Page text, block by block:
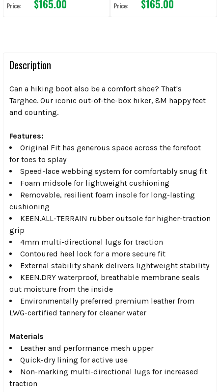
Price: $165.00 Price: $165.00
Description
Can a hiking boot also be a comfort shoe? That's
Targhee. Our iconic out-of-the-box hiker, 8M happy feet
and counting.
Features:
Original Fit has generous space across the forefoot
for toes to splay
Speed-lace webbing system for comfortably snug fit
Foam midsole for lightweight cushioning
Removable, resilient foam insole for long-lasting
cushioning
KEEN.ALL-TERRAIN rubber outsole for higher-traction
grip
4mm multi-directional lugs for traction
Contoured heel lock for a more secure fit
External stability shank delivers lightweight stability
KEEN.DRY waterproof, breathable membrane seals
out moisture from the inside
Environmentally preferred premium leather from
LWG-certified tannery for cleaner water
Materials
Leather and performance mesh upper
Quick-dry lining for active use
Non-marking multi-directional lugs for increased
traction